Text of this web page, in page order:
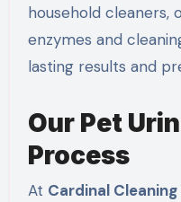
household cleaners,
enzymes and
lasting results and
Our Pet
Process
At Cardinal